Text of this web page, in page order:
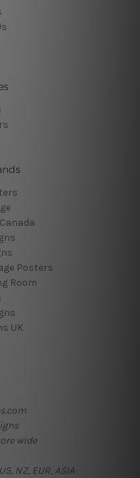
Posters
Room
UK
wide
NZ, EUR, ASIA